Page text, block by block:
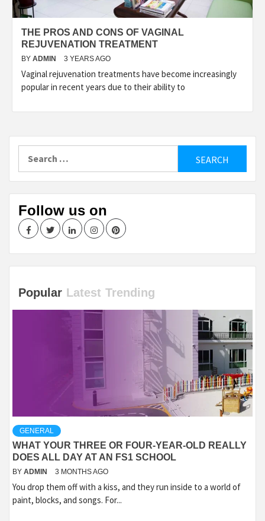
THE PROS AND CONS OF VAGINAL
REJUVENATION TREATMENT
BY ADMIN 3 YEARS AGO
Vaginal rejuvenation treatments have become increasingly
popular in recent years due to their ability to
Follow us on
FacebookTwitterLinkedInInstagramPinterest
Popular Latest Trending
GENERAL
WHAT YOUR THREE OR FOUR-YEAR-OLD REALLY
DOES ALL DAY AT AN FS1 SCHOOL
BY ADMIN 3 MONTHS AGO
You drop them off with a kiss, and they run inside to a world of
paint, blocks, and songs. For...